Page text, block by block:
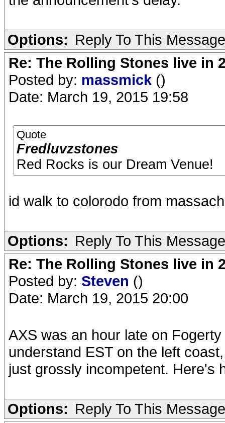
Options: Reply To This Message
Re: The Rolling Stones live in
Posted by: massmick ()
Date: March 19, 2015 19:58
Quote
Fredluvzstones
Red Rocks is our Dream Venue!
id walk to colorodo from
Options: Reply To This Message
Re: The Rolling Stones live in
Posted by: Steven ()
Date: March 19, 2015 20:00
AXS was an hour late on
understand EST on the left
just grossly incompetent. Here's
Options: Reply To This Message